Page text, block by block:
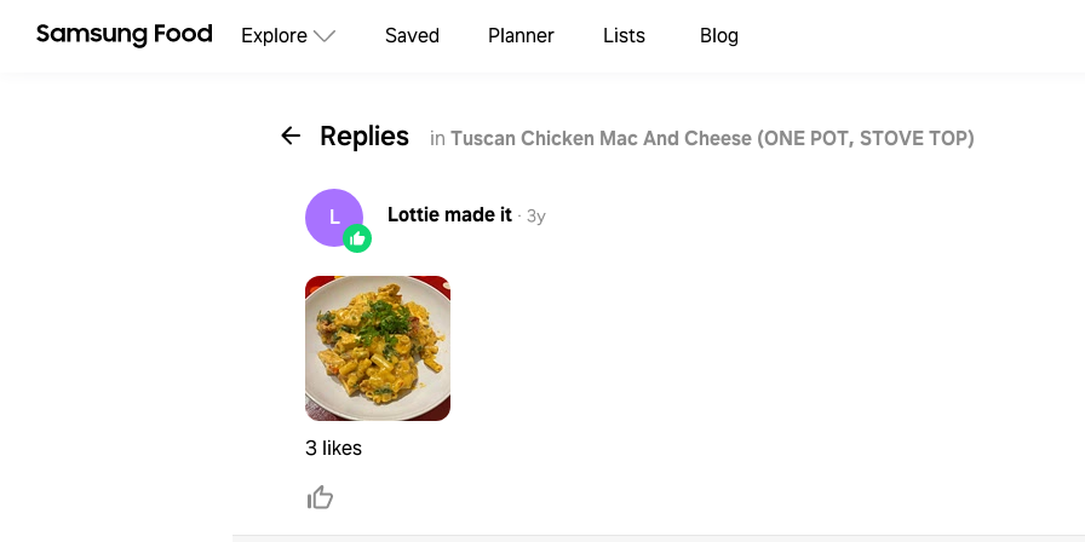
Explore Saved Planner Lists Blog
Replies in Tuscan Chicken Mac And Cheese (ONE POT, STOVE TOP)
L Lottiemade it · 3y
3 likes